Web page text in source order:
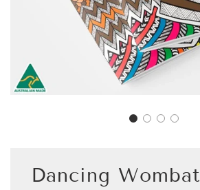
Dancing Wombat